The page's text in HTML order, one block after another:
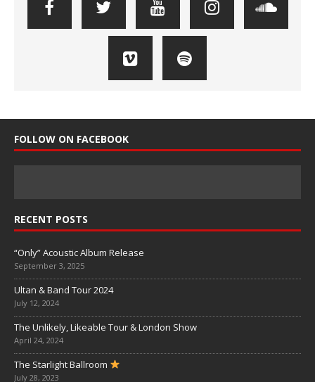
FOLLOW ON FACEBOOK
RECENT POSTS
“Only” Acoustic Album Release
September 3, 2025
Ultan & Band Tour 2024
July 12, 2024
The Unlikely, Likeable Tour & London Show
April 24, 2024
The Starlight Ballroom
July 28, 2023